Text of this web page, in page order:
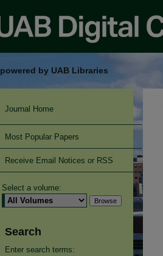
powered by UAB Libraries
Journal Home
Most Popular Papers
Receive Email Notices or RSS
Select a volume:
Search
Enter search terms: